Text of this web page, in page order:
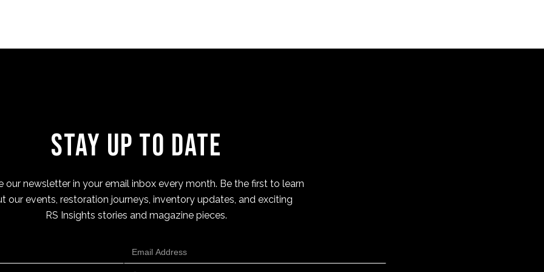
Stay Up to Date
our newsletter in your email inbox every month. Be the first to learn
our events, restoration journeys, inventory updates, and exciting
RS Insights stories and magazine pieces.